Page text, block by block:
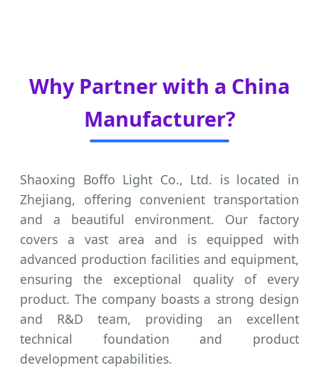
Why Partner with a China
Manufacturer?
Shaoxing Boffo Light Co., Ltd. is located in
Zhejiang, offering convenient transportation
and a beautiful environment. Our factory
covers a vast area and is equipped with
advanced production facilities and equipment,
ensuring the exceptional quality of every
product. The company boasts a strong design
and R&D team, providing an excellent
technical foundation and product
development capabilities.